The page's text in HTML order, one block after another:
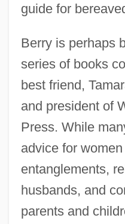
guide for
Berry is perhaps
series of books
best friend,
and president of
Press. While
advice for
entanglements,
husbands, and
parents and